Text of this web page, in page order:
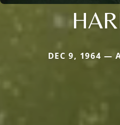
DEC 9, 1964 —